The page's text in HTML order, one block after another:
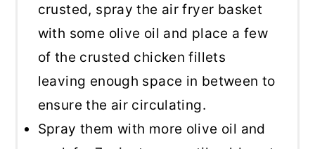
crusted, spray the air fryer basket
with some olive oil and place a few
of the crusted chicken fillets
leaving enough space in between to
ensure the air circulating.
Spray them with more olive oil and